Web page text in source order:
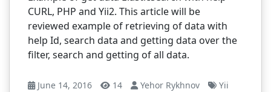
CURL, PHP and Yii2. This article will be
reviewed example of retrieving of data with
help Id, search data and getting data over the
filter, search and getting of all data.
June 14, 2016 14 Yehor Rykhnov
Yii